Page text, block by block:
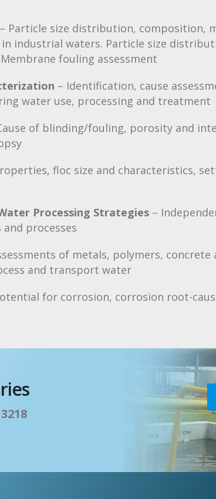
– Particle size distribution, composition,
industrial waters. Particle size
fouling assessment
– Identification, cause
water use, processing and treatment
of blinding/fouling, porosity and
floc size and characteristics,
Processing Strategies –
processes
of metals, polymers,
and transport water
for corrosion, corrosion root-